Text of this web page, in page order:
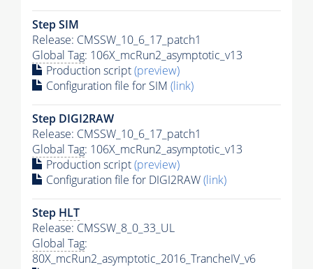
Step SIM
Release: CMSSW_10_6_17_patch1
Global Tag: 106X_mcRun2_asymptotic_v13
Production script(preview)
Configuration file for SIM (link)
Step DIGI2RAW
Release: CMSSW_10_6_17_patch1
Global Tag: 106X_mcRun2_asymptotic_v13
Production script(preview)
Configuration file for DIGI2RAW(link)
Step HLT
Release: CMSSW_8_0_33_UL
Global Tag:
80X_mcRun2_asymptotic_2016_TrancheIV_v6